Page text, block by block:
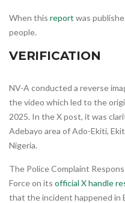
When this report was
people.
VERIFICATION
NV-A conducted a reverse
the video which led to the
2025. In the X post, it was
Adebayo area of Ado-Ekiti,
Nigeria.
The Police Complaint
Force on its official X handle
that the incident happened in